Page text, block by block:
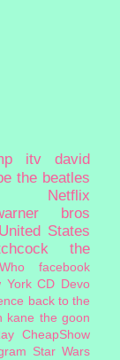
itv
david
the beatles
Netflix
bros
United States
the
facebook
York CD Devo
back to the
kane the goon
CheapShow
Star Wars